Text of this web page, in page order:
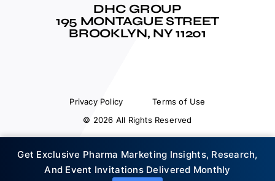
DHC GROUP
195 MONTAGUE STREET
BROOKLYN, NY 11201
Privacy Policy
Terms of Use
© 2026 All Rights Reserved
Get Exclusive Pharma Marketing Insights, Research,
And Event Invitations Delivered Monthly